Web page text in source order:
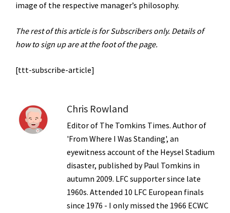
image of the respective manager’s philosophy.
The rest of this article is for Subscribers only. Details of
how to sign up are at the foot of the page.
[ttt-subscribe-article]
Chris Rowland
Editor of The Tomkins Times. Author of
'From Where I Was Standing', an
eyewitness account of the Heysel Stadium
disaster, published by Paul Tomkins in
autumn 2009. LFC supporter since late
1960s. Attended 10 LFC European finals
since 1976 - I only missed the 1966 ECWC